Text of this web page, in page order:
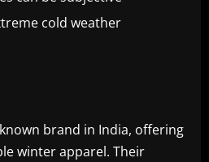
cold weather
brand in India, offering
winter apparel. Their